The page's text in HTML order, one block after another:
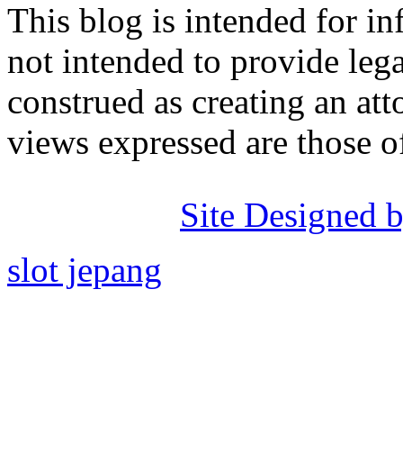
This blog is intended for
not intended to provide
construed as creating an
views expressed are those
Site Designed
slot jepang